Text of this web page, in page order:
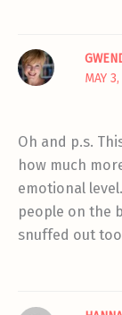
MAY
Oh and p.s.
how much
emotional
people on the
snuffed out